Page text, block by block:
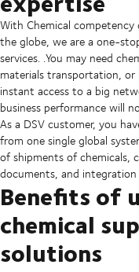
With Chemical
the globe, we are a one-
services. .You may need
materials transportation,
instant access to a big
business performance will
As a DSV customer, you
from one single global
of shipments of chemicals,
documents, and
Benefits of
chemical
solutions